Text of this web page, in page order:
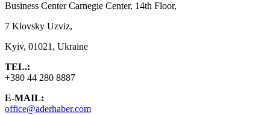
Business Center Carnegie Center, 14th Floor,
7 Klovsky Uzviz,
Kyiv, 01021, Ukraine
TEL.:
+380 44 280 8887
E-MAIL:
office@aderhaber.com